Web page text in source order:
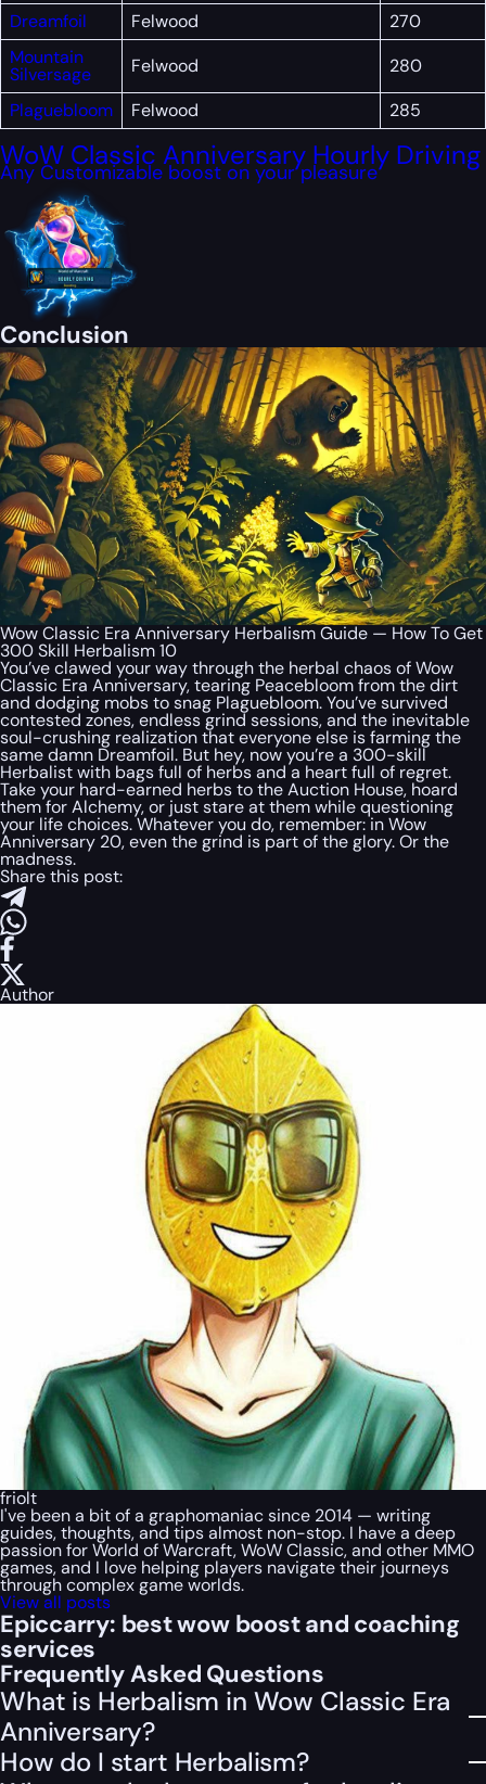
Dreamfoil Felwood
270
Mountain
Silversage Felwood
280
Plaguebloom
Felwood 285
WoW Classic Anniversary Hourly Driving
Any Customizable boost on your pleasure
Conclusion
Wow Classic Era Anniversary Herbalism Guide — How To Get
300 Skill Herbalism 10
You’ve clawed your way through the herbal chaos of Wow
Classic Era Anniversary, tearing Peacebloom from the dirt
and dodging mobs to snag Plaguebloom. You’ve survived
contested zones, endless grind sessions, and the inevitable
soul-crushing realization that everyone else is farming the
same damn Dreamfoil. But hey, now you’re a 300-skill
Herbalist with bags full of herbs and a heart full of regret.
Take your hard-earned herbs to the Auction House, hoard
them for Alchemy, or just stare at them while questioning
your life choices. Whatever you do, remember: in Wow
Anniversary 20, even the grind is part of the glory. Or the
madness.
Share this post:
Author
friolt
I've been a bit of a graphomaniac since 2014 — writing
guides, thoughts, and tips almost non-stop. I have a deep
passion for World of Warcraft, WoW Classic, and other MMO
games, and I love helping players navigate their journeys
through complex game worlds.
View all posts
Epiccarry: best wow boost and coaching
services
Frequently Asked Questions
What is Herbalism in Wow Classic Era
Anniversary?
How do I start Herbalism?